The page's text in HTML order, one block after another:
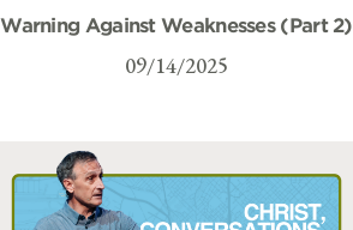
Warning Against Weaknesses (Part 2)
09/14/2025